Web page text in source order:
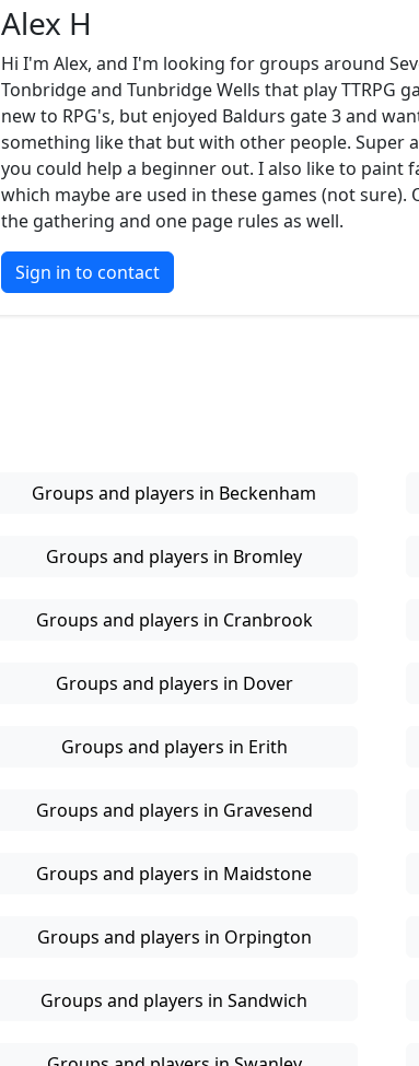
Alex H
Hi I'm Alex, and I'm looking for groups around
Tonbridge and Tunbridge Wells that play TTRPG
new to RPG's, but enjoyed Baldurs gate 3 and
something like that but with other people. Super
you could help a beginner out. I also like to paint
which maybe are used in these games (not sure).
the gathering and one page rules as well.
Sign in to contact
Groups and players in Beckenham
Groups and players in Bromley
Groups and players in Cranbrook
Groups and players in Dover
Groups and players in Erith
Groups and players in Gravesend
Groups and players in Maidstone
Groups and players in Orpington
Groups and players in Sandwich